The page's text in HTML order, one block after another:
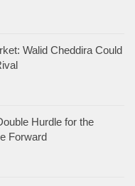
Walid Cheddira Could
Hurdle for the
Forward